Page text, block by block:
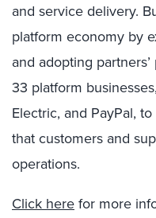
and service delivery.
platform economy by
and adopting
33 platform
Electric, and PayPal,
that customers and
operations.
Click herefor more